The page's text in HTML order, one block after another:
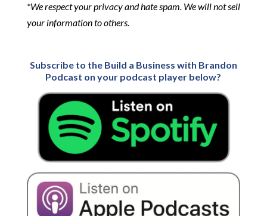
*We respect your privacy and hate spam. We will not sell
your information to others.
Subscribe to the Build a Business with Brandon
Podcast on your podcast player below?